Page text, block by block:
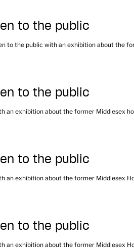
to the public
to the public with an exhibition about the
to the public
an exhibition about the former Middlesex
to the public
an exhibition about the former Middlesex
to the public
an exhibition about the former Middlesex